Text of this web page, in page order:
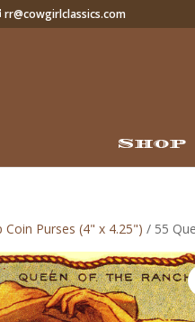
rr@cowgirlclassics.com
Shop
Coin Purses (4" x 4.25") / 55